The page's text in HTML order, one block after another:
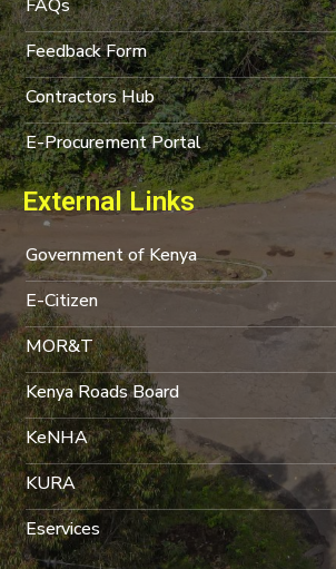
FAQs
Feedback Form
Contractors Hub
E-Procurement Portal
External Links
Government of Kenya
E-Citizen
MOR&T
Kenya Roads Board
KeNHA
KURA
Eservices